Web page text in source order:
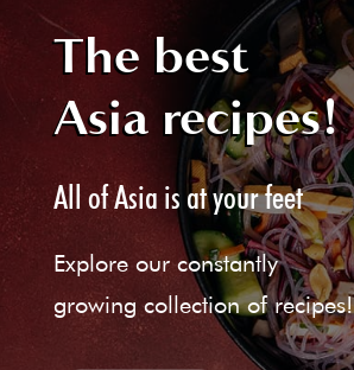
The best
Asia recipes!
All of Asia is at your feet
Explore our constantly
growing collection of recipes!